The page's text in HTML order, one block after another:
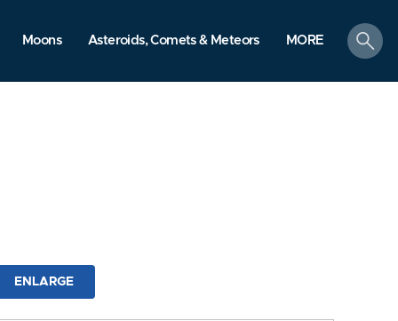
Moons Asteroids, Comets & Meteors MORE
search
ENLARGE